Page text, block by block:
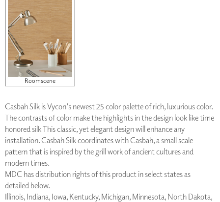
Roomscene
Casbah Silk is Vycon’s newest 25 color palette of rich, luxurious color.
The contrasts of color make the highlights in the design look like time
honored silk This classic, yet elegant design will enhance any
installation. Casbah Silk coordinates with Casbah, a small scale
pattern that is inspired by the grill work of ancient cultures and
modern times.
MDC has distribution rights of this product in select states as
detailed below.
Illinois, Indiana, Iowa, Kentucky, Michigan, Minnesota, North Dakota,